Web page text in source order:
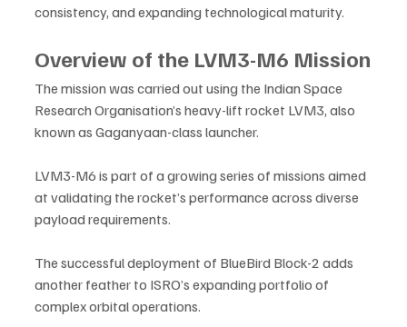
consistency, and expanding technological maturity.
Overview of the LVM3-M6 Mission
The mission was carried out using the Indian Space
Research Organisation’s heavy-lift rocket LVM3, also
known as Gaganyaan-class launcher.
LVM3-M6 is part of a growing series of missions aimed
at validating the rocket’s performance across diverse
payload requirements.
The successful deployment of BlueBird Block-2 adds
another feather to ISRO’s expanding portfolio of
complex orbital operations.